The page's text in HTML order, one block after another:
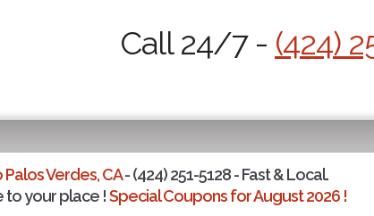
Call 24/7 - (424)
Palos Verdes, CA- (424) 251-5128 - Fast & Local.
to your place !Special Coupons for August 2026 !